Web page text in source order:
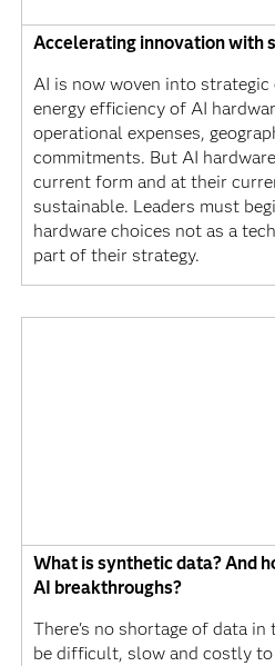
Accelerating innovation with
AI is now woven into strategic
energy efficiency of AI
operational expenses,
commitments. But AI
current form and at their
sustainable. Leaders must
hardware choices not as a
part of their strategy.
What is synthetic data? And
AI breakthroughs?
There's no shortage of data
be difficult, slow and costly